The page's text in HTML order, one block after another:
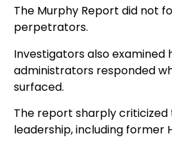
The Murphy Report did not
perpetrators.
Investigators also examined
administrators responded
surfaced.
The report sharply
leadership, including former